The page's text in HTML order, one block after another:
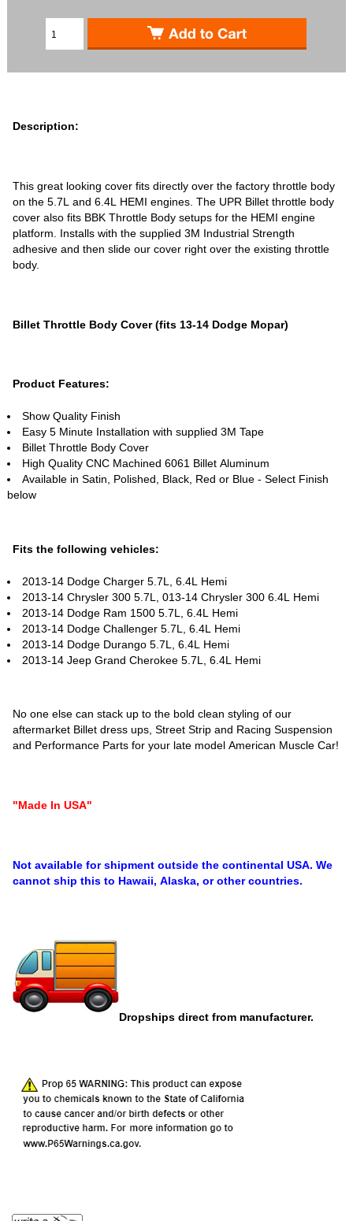
Description:
This great looking cover fits directly over the factory throttle body
on the 5.7L and 6.4L HEMI engines. The UPR Billet throttle body
cover also fits BBK Throttle Body setups for the HEMI engine
platform. Installs with the supplied 3M Industrial Strength
adhesive and then slide our cover right over the existing throttle
body.
Billet Throttle Body Cover (fits 13-14 Dodge Mopar)
Product Features:
Show Quality Finish
Easy 5 Minute Installation with supplied 3M Tape
Billet Throttle Body Cover
High Quality CNC Machined 6061 Billet Aluminum
Available in Satin, Polished, Black, Red or Blue - Select Finish
below
Fits the following vehicles:
2013-14 Dodge Charger 5.7L, 6.4L Hemi
2013-14 Chrysler 300 5.7L, 013-14 Chrysler 300 6.4L Hemi
2013-14 Dodge Ram 1500 5.7L, 6.4L Hemi
2013-14 Dodge Challenger 5.7L, 6.4L Hemi
2013-14 Dodge Durango 5.7L, 6.4L Hemi
2013-14 Jeep Grand Cherokee 5.7L, 6.4L Hemi
No one else can stack up to the bold clean styling of our
aftermarket Billet dress ups, Street Strip and Racing Suspension
and Performance Parts for your late model American Muscle Car!
"Made In USA"
Not available for shipment outside the continental USA. We
cannot ship this to Hawaii, Alaska, or other countries.
Dropships direct from manufacturer.